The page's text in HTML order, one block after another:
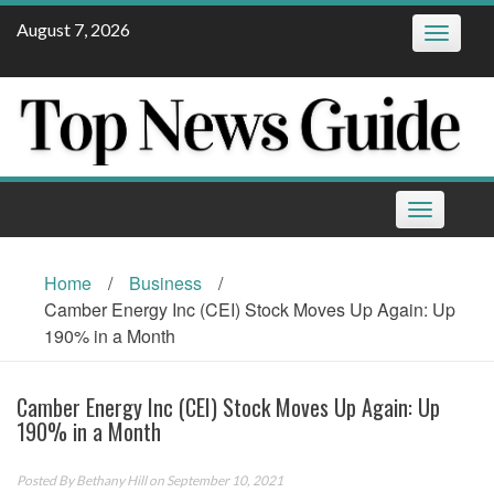
Skip
August 7, 2026 Toggle
Toggle
navigation
Home / Business
/
Camber Energy Inc (CEI) Stock Moves Up Again: Up
190% in a Month
Camber Energy Inc (CEI) Stock Moves Up Again: Up
190% in a Month
Posted ByBethany Hillon September 10, 2021